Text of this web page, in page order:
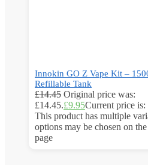
Innokin GO Z Vape Kit –
Refillable Tank
£14.45 Original price was:
£14.45.£9.95Current price is:
This product has multiple
options may be chosen on
page